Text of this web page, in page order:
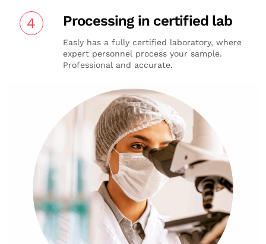
4 Processing in certified lab
Easly has a fully certified laboratory, where
expert personnel process your sample.
Professional and accurate.